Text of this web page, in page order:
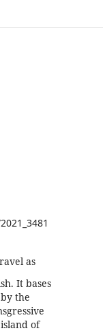
as
It bases
the
of